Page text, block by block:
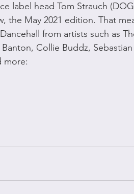
label head Tom Strauch
the May 2021 edition. That
from artists such as
Banton, Collie Buddz,
more: